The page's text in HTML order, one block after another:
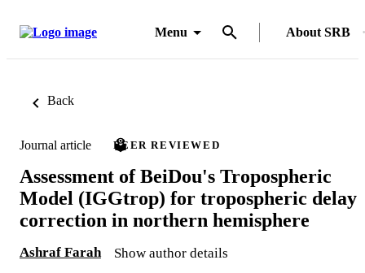
Menu About SRB
Back
Journal article PEER REVIEWED
Assessment of BeiDou's Tropospheric
Model (IGGtrop) for tropospheric delay
correction in northern hemisphere
Ashraf Farah Show author details